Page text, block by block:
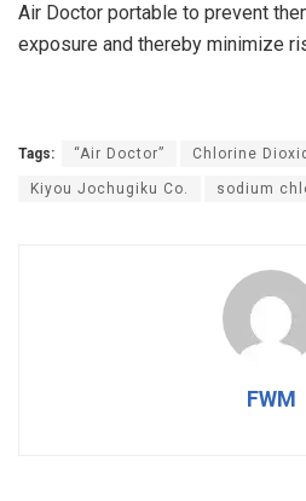
Air Doctor portable to prevent
exposure and thereby minimize
Tags: “Air Doctor” Chlorine
Kiyou Jochugiku Co. sodium
FWM